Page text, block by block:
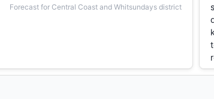
Forecast for Central Coast and Whitsundays district